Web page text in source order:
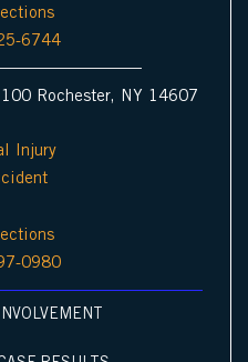
6744
Rochester, NY 14607
Injury
0980